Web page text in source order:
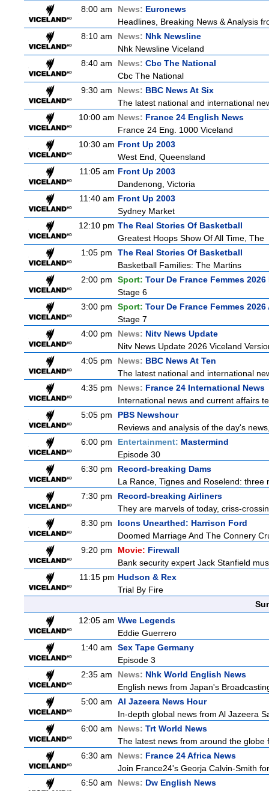
8:00 am
News: Euronews
Headlines, Breaking News & Analysis
8:10 am
News: Nhk Newsline
Nhk Newsline Viceland
8:40 am
News: Cbc The National
Cbc The National
9:30 am
News: BBC News At Six
The latest national and international
10:00 am News: France 24 English News
France 24 Eng. 1000 Viceland
10:30 am Front Up 2003
West End, Queensland
11:05 am Front Up 2003
Dandenong, Victoria
11:40 am Front Up 2003
Sydney Market
12:10 pm The Real Stories Of Basketball
Greatest Hoops Show Of All Time, The
1:05 pm
The Real Stories Of Basketball
Basketball Families: The Martins
2:00 pm
Sport: Tour De France Femmes
Stage 6
3:00 pm
Sport: Tour De France Femmes
Stage 7
4:00 pm
News: Nitv News Update
Nitv News Update 2026 Viceland
4:05 pm
News: BBC News At Ten
The latest national and international
4:35 pm
News: France 24 International News
International news and current affairs
5:05 pm
PBS Newshour
Reviews and analysis of the day's
6:00 pm
Entertainment: Mastermind
Episode 30
6:30 pm
Record-breaking Dams
La Rance, Tignes and Roselend:
7:30 pm
Record-breaking Airliners
They are marvels of today, criss-
8:30 pm
Icons Unearthed: Harrison Ford
Doomed Marriage And The Connery
9:20 pm
Movie: Firewall
Bank security expert Jack Stanfield
11:15 pm Hudson & Rex
Trial By Fire
12:05 am Wwe Legends
Eddie Guerrero
1:40 am
Sex Tape Germany
Episode 3
2:35 am
News: Nhk World English News
English news from Japan's
5:00 am
Al Jazeera News Hour
In-depth global news from Al Jazeera
6:00 am
News: Trt World News
The latest news from around the
6:30 am
News: France 24 Africa News
Join France24's Georja Calvin-Smith
6:50 am
News: Dw English News